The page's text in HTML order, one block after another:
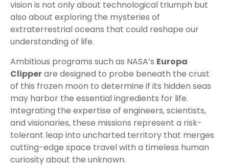
vision is not only about technological triumph but
also about exploring the mysteries of
extraterrestrial oceans that could reshape our
understanding of life.
Ambitious programs such as NASA’s Europa
Clipperare designed to probe beneath the crust
of this frozen moon to determine if its hidden seas
may harbor the essential ingredients for life.
Integrating the expertise of engineers, scientists,
and visionaries, these missions represent a risk-
tolerant leap into uncharted territory that merges
cutting-edge space travel with a timeless human
curiosity about the unknown.